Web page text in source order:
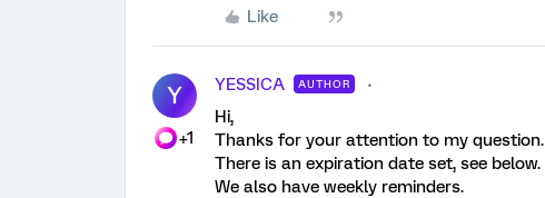
Like
Y
+1
YESSICA AUTHOR
Hi,
Thanks for your attention to my question.
There is an expiration date set, see below.
We also have weekly reminders.